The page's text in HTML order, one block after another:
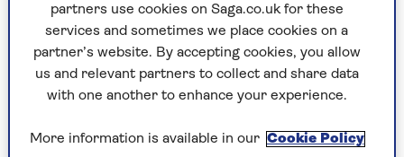
partners use cookies on Saga.co.uk for these
services and sometimes we place cookies on a
partner’s website. By accepting cookies, you allow
us and relevant partners to collect and share data
with one another to enhance your experience.
More information is available in our Cookie Policy